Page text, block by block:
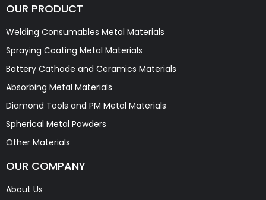
OUR PRODUCT
Welding Consumables Metal Materials
Spraying Coating Metal Materials
Battery Cathode and Ceramics Materials
Absorbing Metal Materials
Diamond Tools and PM Metal Materials
Spherical Metal Powders
Other Materials
OUR COMPANY
About Us